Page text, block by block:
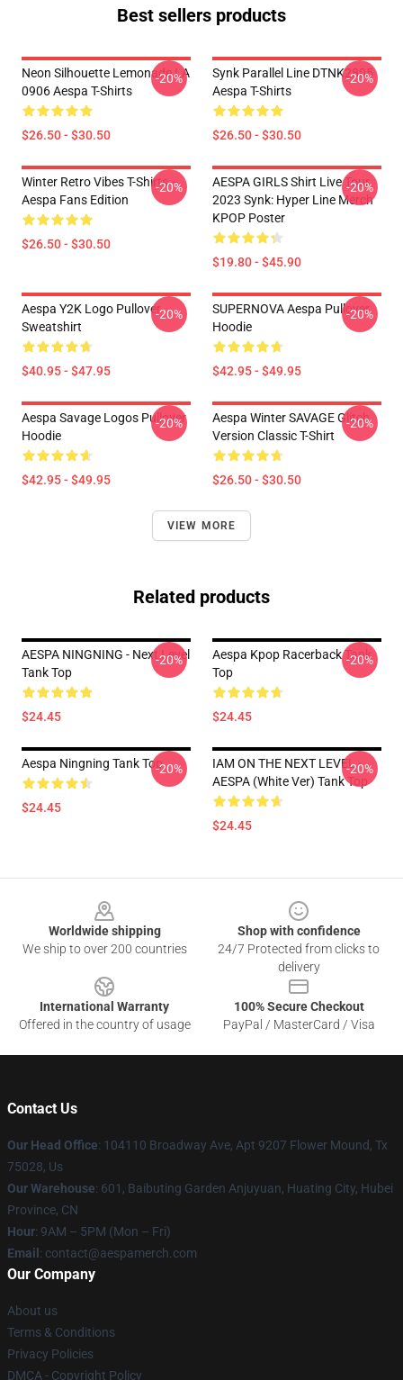
Best sellers products
Neon Silhouette Lemonade LA
0906 Aespa T-Shirts
$26.50 - $30.50
-20%
Synk Parallel Line DTNK2805
Aespa T-Shirts
$26.50 - $30.50
-20%
Winter Retro Vibes T-Shirts –
Aespa Fans Edition
$26.50 - $30.50
-20%
AESPA GIRLS Shirt Live Tour
2023 Synk: Hyper Line Merch
KPOP Poster
$19.80 - $45.90
-20%
Aespa Y2K Logo Pullover
Sweatshirt
$40.95 - $47.95
-20%
SUPERNOVA Aespa Pullover
Hoodie
$42.95 - $49.95
-20%
Aespa Savage Logos Pullover
Hoodie
$42.95 - $49.95
-20%
Aespa Winter SAVAGE Glitch
Version Classic T-Shirt
$26.50 - $30.50
-20%
VIEW MORE
Related products
AESPA NINGNING - Next Level
Tank Top
$24.45
-20%
Aespa Kpop Racerback Tank
Top
$24.45
-20%
Aespa Ningning Tank Top
$24.45
-20%
IAM ON THE NEXT LEVEL -
AESPA (White Ver) Tank Top
$24.45
-20%
Worldwide shipping
We ship to over 200 countries
Shop with confidence
24/7 Protected from clicks to
delivery
International Warranty
Offered in the country of usage
100% Secure Checkout
PayPal / MasterCard / Visa
Contact Us
Our Head Office: 104110 Broadway Ave, Apt 9207 Flower Mound, Tx
75028, Us
Our Warehouse: 601, Baibuting Garden Anjuyuan, Huating City, Hubei
Province, CN
Hour: 9AM – 5PM (Mon – Fri)
Email : contact@aespamerch.com
Our Company
About us
Terms & Conditions
Privacy Policies
DMCA - Copyright Policy